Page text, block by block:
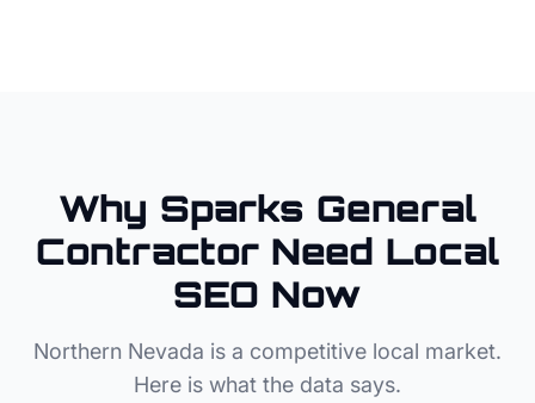
Why Sparks General
Contractor Need Local
SEO Now
Northern Nevada is a competitive local market.
Here is what the data says.